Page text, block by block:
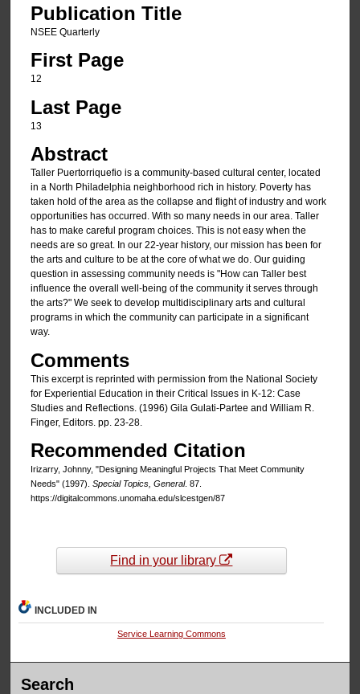
Publication Title
NSEE Quarterly
First Page
12
Last Page
13
Abstract
Taller Puertorriquefio is a community-based cultural center, located
in a North Philadelphia neighborhood rich in history. Poverty has
taken hold of the area as the collapse and flight of industry and work
opportunities has occurred. With so many needs in our area. Taller
has to make careful program choices. This is not easy when the
needs are so great. In our 22-year history, our mission has been for
the arts and culture to be at the core of what we do. Our guiding
question in assessing community needs is "How can Taller best
influence the overall well-being of the community it serves through
the arts?" We seek to develop multidisciplinary arts and cultural
programs in which the community can participate in a significant
way.
Comments
This excerpt is reprinted with permission from the National Society
for Experiential Education in their Critical Issues in K-12: Case
Studies and Reflections. (1996) Gila Gulati-Partee and William R.
Finger, Editors. pp. 23-28.
Recommended Citation
Irizarry, Johnny, "Designing Meaningful Projects That Meet Community
Needs" (1997). Special Topics, General. 87.
https://digitalcommons.unomaha.edu/slcestgen/87
Find in your library
INCLUDED IN
Service Learning Commons
Search